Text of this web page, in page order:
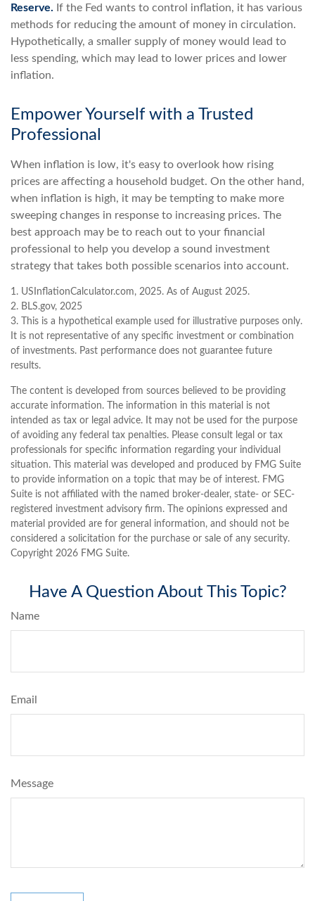
Reserve. If the Fed wants to control inflation, it has various
methods for reducing the amount of money in circulation.
Hypothetically, a smaller supply of money would lead to
less spending, which may lead to lower prices and lower
inflation.
Empower Yourself with a Trusted
Professional
When inflation is low, it's easy to overlook how rising
prices are affecting a household budget. On the other hand,
when inflation is high, it may be tempting to make more
sweeping changes in response to increasing prices. The
best approach may be to reach out to your financial
professional to help you develop a sound investment
strategy that takes both possible scenarios into account.
1. USInflationCalculator.com, 2025. As of August 2025.
2. BLS.gov, 2025
3. This is a hypothetical example used for illustrative purposes only.
It is not representative of any specific investment or combination
of investments. Past performance does not guarantee future
results.
The content is developed from sources believed to be providing
accurate information. The information in this material is not
intended as tax or legal advice. It may not be used for the purpose
of avoiding any federal tax penalties. Please consult legal or tax
professionals for specific information regarding your individual
situation. This material was developed and produced by FMG Suite
to provide information on a topic that may be of interest. FMG
Suite is not affiliated with the named broker-dealer, state- or SEC-
registered investment advisory firm. The opinions expressed and
material provided are for general information, and should not be
considered a solicitation for the purchase or sale of any security.
Copyright 2026 FMG Suite.
Have A Question About This Topic?
Name
Email
Message